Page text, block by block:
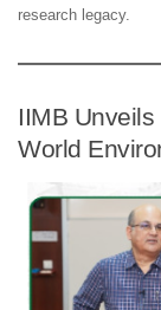
research legacy.
IIMB
World